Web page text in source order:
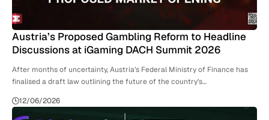
Austria’s Proposed Gambling Reform to Headline
Discussions at iGaming DACH Summit 2026
After months of uncertainty, Austria’s Federal Ministry of Finance has
finalised a draft law outlining the future of the country’s…
12/06/2026